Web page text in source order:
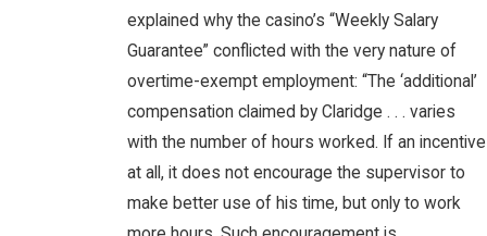
explained why the casino’s “Weekly Salary
Guarantee” conflicted with the very nature of
overtime-exempt employment: “The ‘additional’
compensation claimed by Claridge . . . varies
with the number of hours worked. If an incentive
at all, it does not encourage the supervisor to
make better use of his time, but only to work